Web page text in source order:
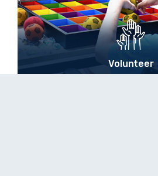
Volunteer